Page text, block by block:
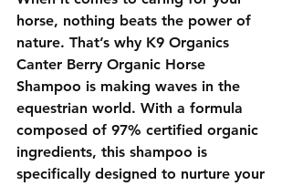
horse, nothing beats the power of
nature. That’s why K9 Organics
Canter Berry Organic Horse
Shampoo is making waves in the
equestrian world. With a formula
composed of 97% certified organic
ingredients, this shampoo is
specifically designed to nurture your